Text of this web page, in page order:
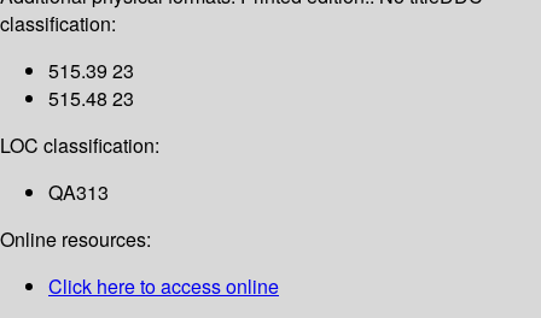
classification:
515.39 23
515.48 23
LOC classification:
QA313
Online resources:
Click here to access online